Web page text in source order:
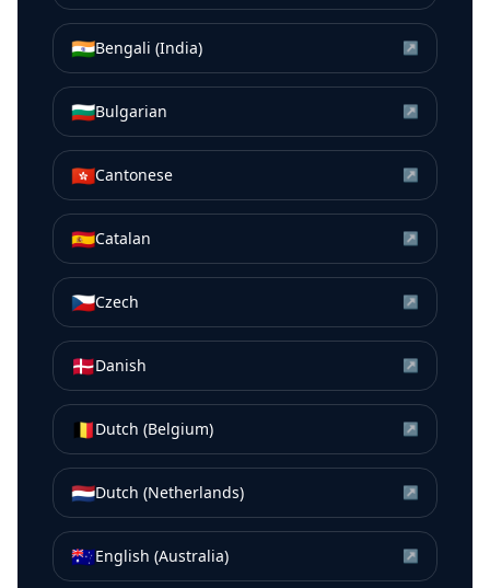
🇮🇳Bengali (India) ↗
🇧🇬Bulgarian ↗
🇭🇰Cantonese ↗
🇪🇸Catalan ↗
🇨🇿Czech ↗
🇩🇰Danish ↗
🇧🇪Dutch (Belgium) ↗
🇳🇱Dutch (Netherlands) ↗
🇦🇺English (Australia) ↗